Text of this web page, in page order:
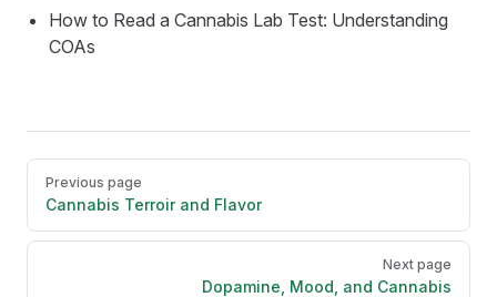
How to Read a Cannabis Lab Test: Understanding
COAs
PagerPrevious page
Cannabis Terroir and Flavor
Next page
Dopamine, Mood, and Cannabis